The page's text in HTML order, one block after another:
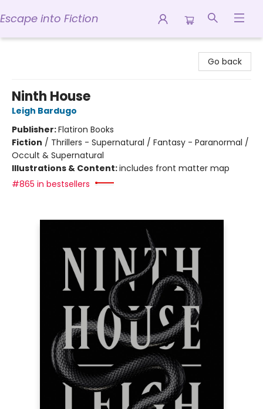
Escape into Fiction
Go back
Ninth House
Leigh Bardugo
Publisher:Flatiron Books
Fiction / Thrillers - Supernatural / Fantasy - Paranormal /
Occult & Supernatural
Illustrations & Content:includes front matter map
#865 in bestsellers